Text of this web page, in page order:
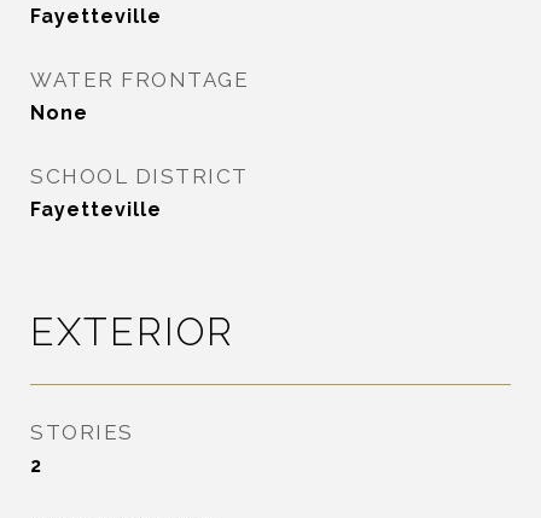
Fayetteville
WATER FRONTAGE
None
SCHOOL DISTRICT
Fayetteville
EXTERIOR
STORIES
2